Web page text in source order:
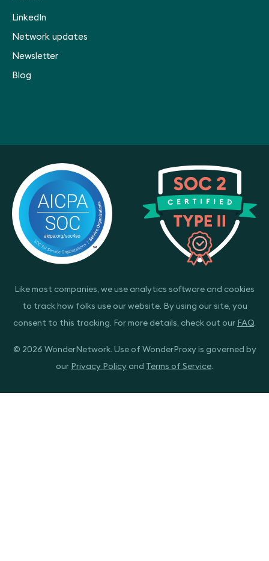
LinkedIn
Network updates
Newsletter
Blog
Like most companies, we use analytics software and cookies
to track how folks use our website. By using our site, you
consent to this tracking. For more details, check out our FAQ.
© 2026 WonderNetwork. Use of WonderProxy is governed by
our Privacy Policy and Terms of Service.